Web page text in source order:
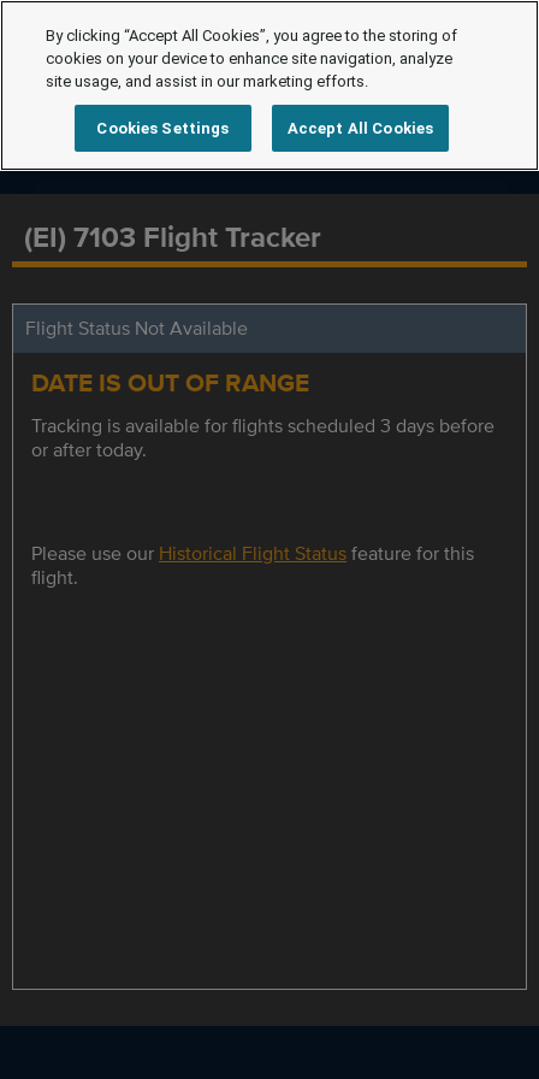
(EI) 7103 Flight Tracker
Flight Status Not Available
DATE IS OUT OF RANGE
Tracking is available for flights scheduled 3 days before
or after today.
Please use our Historical Flight Statusfeature for this
flight.
By clicking “Accept All Cookies”, you agree to the storing of
cookies on your device to enhance site navigation, analyze
site usage, and assist in our marketing efforts.
Cookies Settings Accept All Cookies